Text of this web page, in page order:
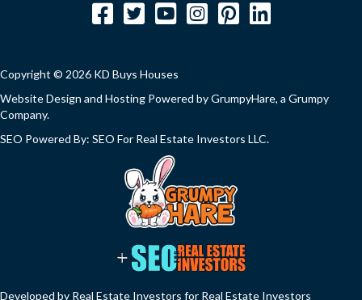
FacebookTwitterYouTubeInstagramPinterestLinkedIn
Copyright © 2026 KD Buys Houses
Website Design and Hosting Powered byGrumpyHare, a Grumpy
Company.
SEO Powered By: SEO For Real Estate Investors LLC.
Developed by Real Estate Investors for Real Estate Investors